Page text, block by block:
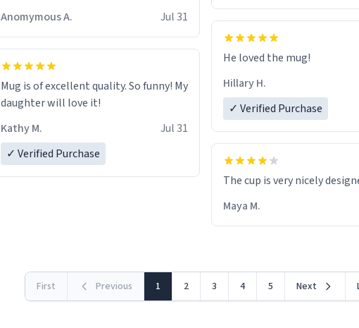
Anomymous A.
Jul 31
Mug is of excellent quality. So funny! My
daughter will love it!
Kathy M.
Jul 31
✓ Verified Purchase
He loved the mug!
Hillary H.
✓ Verified Purchase
The cup is very nicely
Maya M.
First Previous 1 2 3 4 5 Next